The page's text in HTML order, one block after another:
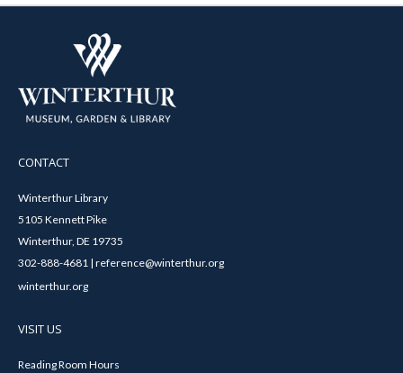
CONTACT
Winterthur Library
5105 Kennett Pike
Winterthur, DE 19735
302-888-4681 | reference@winterthur.org
winterthur.org
VISIT US
Reading Room Hours